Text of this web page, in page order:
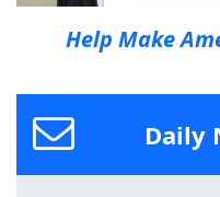
Help Make
Daily